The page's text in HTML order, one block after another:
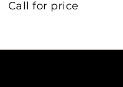
Call for price